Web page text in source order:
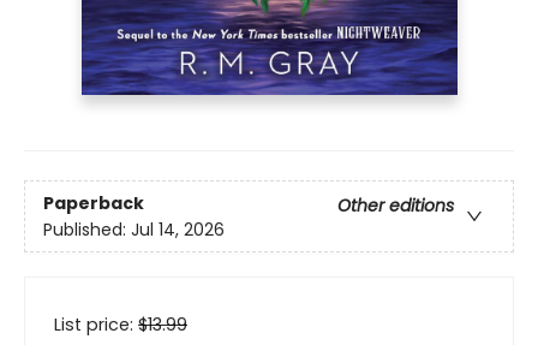
Paperback
Other editions
Published: Jul 14, 2026
List price: $13.99